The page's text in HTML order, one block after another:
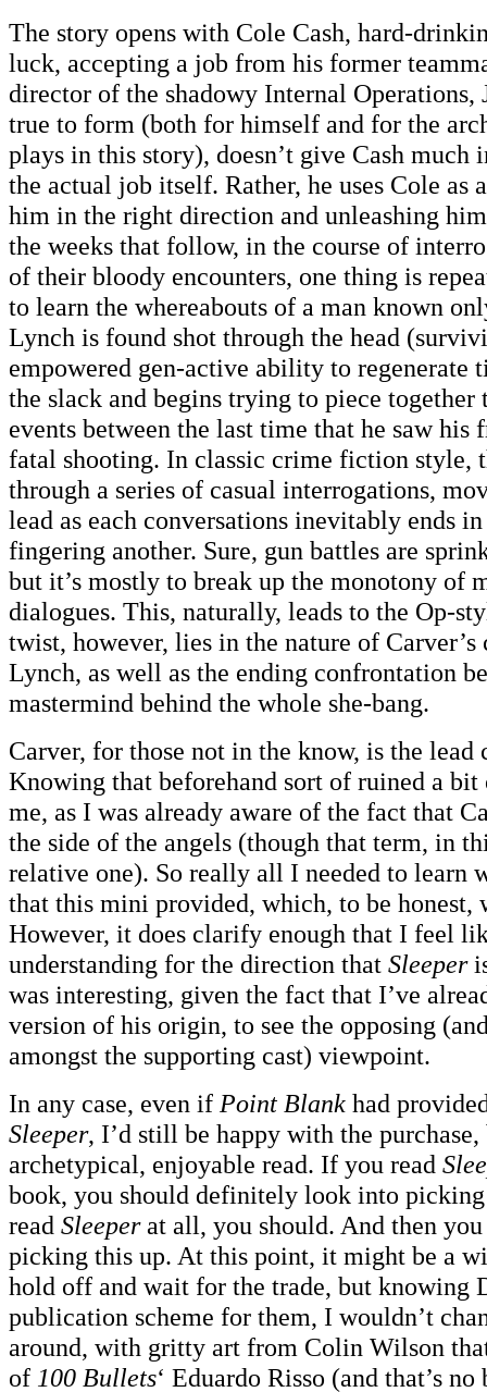
The story opens with Cole Cash, hard-
luck, accepting a job from his former
director of the shadowy Internal Operations,
true to form (both for himself and for the
plays in this story), doesn’t give Cash much
the actual job itself. Rather, he uses Cole
him in the right direction and unleashing
the weeks that follow, in the course of
of their bloody encounters, one thing is
to learn the whereabouts of a man known
Lynch is found shot through the head
empowered gen-active ability to regenerate
the slack and begins trying to piece together
events between the last time that he saw his
fatal shooting. In classic crime fiction style,
through a series of casual interrogations,
lead as each conversations inevitably ends in
fingering another. Sure, gun battles are
but it’s mostly to break up the monotony of
dialogues. This, naturally, leads to the Op-
twist, however, lies in the nature of Carver’s
Lynch, as well as the ending confrontation
mastermind behind the whole she-bang.
Carver, for those not in the know, is the
Knowing that beforehand sort of ruined a bit
me, as I was already aware of the fact that
the side of the angels (though that term, in
relative one). So really all I needed to learn
that this mini provided, which, to be honest,
However, it does clarify enough that I feel
understanding for the direction that Sleeper
was interesting, given the fact that I’ve
version of his origin, to see the opposing
amongst the supporting cast) viewpoint.
In any case, even if Point Blank had
Sleeper, I’d still be happy with the purchase,
archetypical, enjoyable read. If you read
book, you should definitely look into
read Sleeperat all, you should. And then
picking this up. At this point, it might be a
hold off and wait for the trade, but knowing
publication scheme for them, I wouldn’t
around, with gritty art from Colin Wilson
of 100 Bullets‘ Eduardo Risso (and that’s